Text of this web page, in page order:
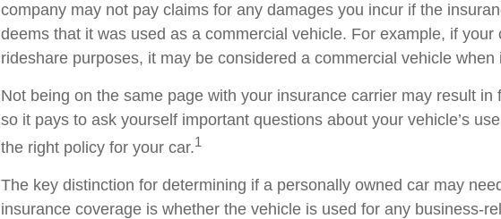
company may not pay claims for any damages you incur if the
deems that it was used as a commercial vehicle. For example, if your
rideshare purposes, it may be considered a commercial vehicle when
Not being on the same page with your insurance carrier may result in
so it pays to ask yourself important questions about your vehicle’s
the right policy for your car.1
The key distinction for determining if a personally owned car may
insurance coverage is whether the vehicle is used for any business-